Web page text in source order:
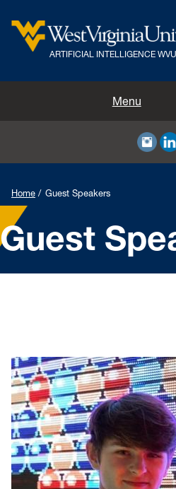
ARTIFICIAL INTELLIGENCE WVU
Menu
Guest Speakers
Events
About
Volunteer
Home Guest Speakers
Guest